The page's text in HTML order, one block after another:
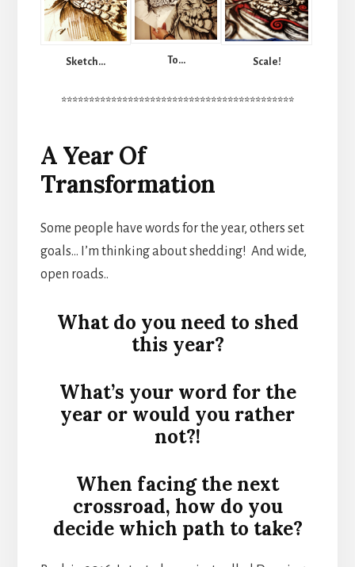
Sketch… To… Scale!
******************************************
A Year Of
Transformation
Some people have words for the year, others set
goals… I’m thinking about shedding! And wide,
open roads..
What do you need to shed
this year?
What’s your word for the
year or would you rather
not?!
When facing the next
crossroad, how do you
decide which path to take?